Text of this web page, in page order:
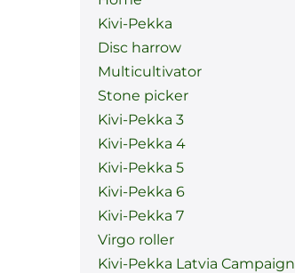
Kivi-Pekka
Disc harrow
Multicultivator
Stone picker
Kivi-Pekka 3
Kivi-Pekka 4
Kivi-Pekka 5
Kivi-Pekka 6
Kivi-Pekka 7
Virgo roller
Kivi-Pekka Latvia Campaign